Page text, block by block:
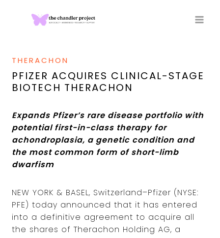
THERACHON
PFIZER ACQUIRES CLINICAL-STAGE
BIOTECH THERACHON
Expands Pfizer’s rare disease portfolio with
potential first-in-class therapy for
achondroplasia, a genetic condition and
the most common form of short-limb
dwarfism
NEW YORK & BASEL, Switzerland–Pfizer (NYSE:
PFE) today announced that it has entered
into a definitive agreement to acquire all
the shares of Therachon Holding AG, a